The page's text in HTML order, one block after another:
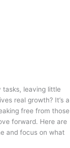
tasks, leaving little
real growth? It’s a
free from those
forward. Here are
and focus on what